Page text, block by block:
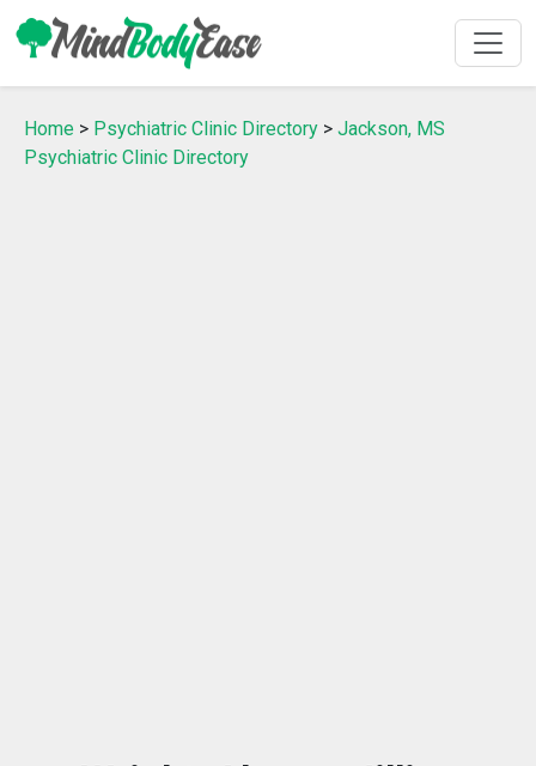
Home > Psychiatric Clinic Directory > Jackson, MS
Psychiatric Clinic Directory